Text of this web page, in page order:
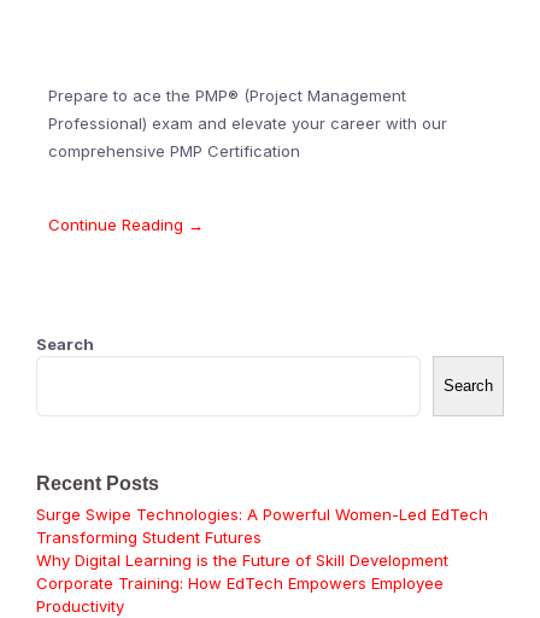
Prepare to ace the PMP® (Project Management
Professional) exam and elevate your career with our
comprehensive PMP Certification
Continue Reading →
Search
Search
Recent Posts
Surge Swipe Technologies: A Powerful Women-Led EdTech
Transforming Student Futures
Why Digital Learning is the Future of Skill Development
Corporate Training: How EdTech Empowers Employee
Productivity